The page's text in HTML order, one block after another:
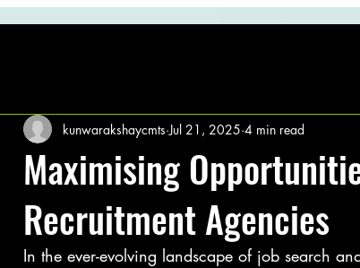
Maximising
Recruitment Agencies
kunwarakshaycmts Jul 21, 2025 4 min read
In the ever-evolving landscape of job search